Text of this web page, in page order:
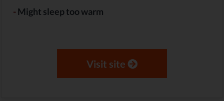
-Might sleep too warm
Visit site